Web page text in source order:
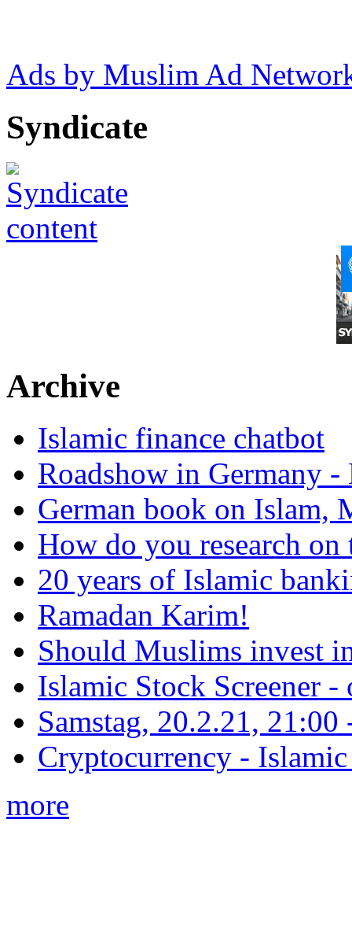
Ads by Muslim Ad
Syndicate
Archive
Islamic finance chatbot
Roadshow in Germany
German book on Islam,
How do you research on
20 years of Islamic
Ramadan Karim!
Should Muslims invest
Islamic Stock Screener -
Samstag, 20.2.21,
Cryptocurrency -
more